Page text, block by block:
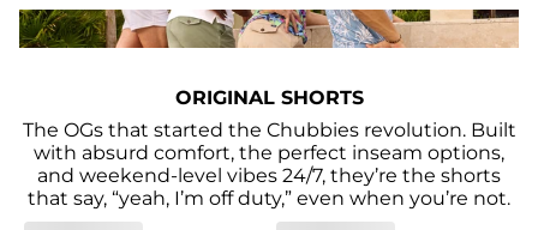
ORIGINAL SHORTS
The OGs that started the Chubbies revolution. Built
with absurd comfort, the perfect inseam options,
and weekend-level vibes 24/7, they’re the shorts
that say, “yeah, I’m off duty,” even when you’re not.